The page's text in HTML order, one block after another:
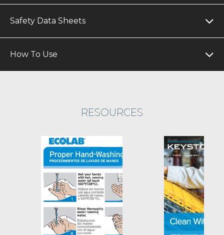
Safety Data Sheets
How To Use
RESOURCES